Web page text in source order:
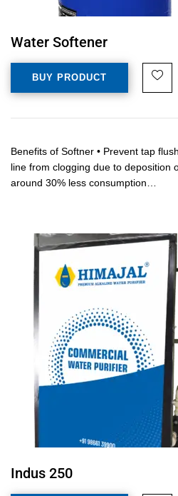
Water Softener
BUY PRODUCT
Benefits of Softner • Prevent tap
line from clogging due to deposition
around 30% less consumption…
Indus 250